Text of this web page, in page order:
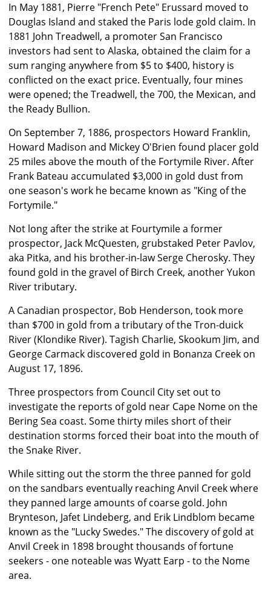
In May 1881, Pierre "French Pete" Erussard moved to
Douglas Island and staked the Paris lode gold claim. In
1881 John Treadwell, a promoter San Francisco
investors had sent to Alaska, obtained the claim for a
sum ranging anywhere from $5 to $400, history is
conflicted on the exact price. Eventually, four mines
were opened; the Treadwell, the 700, the Mexican, and
the Ready Bullion.
On September 7, 1886, prospectors Howard Franklin,
Howard Madison and Mickey O'Brien found placer gold
25 miles above the mouth of the Fortymile River. After
Frank Bateau accumulated $3,000 in gold dust from
one season's work he became known as "King of the
Fortymile."
Not long after the strike at Fourtymile a former
prospector, Jack McQuesten, grubstaked Peter Pavlov,
aka Pitka, and his brother-in-law Serge Cherosky. They
found gold in the gravel of Birch Creek, another Yukon
River tributary.
A Canadian prospector, Bob Henderson, took more
than $700 in gold from a tributary of the Tron-duick
River (Klondike River). Tagish Charlie, Skookum Jim, and
George Carmack discovered gold in Bonanza Creek on
August 17, 1896.
Three prospectors from Council City set out to
investigate the reports of gold near Cape Nome on the
Bering Sea coast. Some thirty miles short of their
destination storms forced their boat into the mouth of
the Snake River.
While sitting out the storm the three panned for gold
on the sandbars eventually reaching Anvil Creek where
they panned large amounts of coarse gold. John
Brynteson, Jafet Lindeberg, and Erik Lindblom became
known as the "Lucky Swedes." The discovery of gold at
Anvil Creek in 1898 brought thousands of fortune
seekers - one noteable was Wyatt Earp - to the Nome
area.